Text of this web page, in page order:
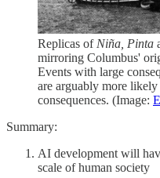
Replicas of Niña, Pinta
mirroring Columbus'
Events with large
are arguably more
consequences. (Image:
Summary:
AI development will
scale of human society